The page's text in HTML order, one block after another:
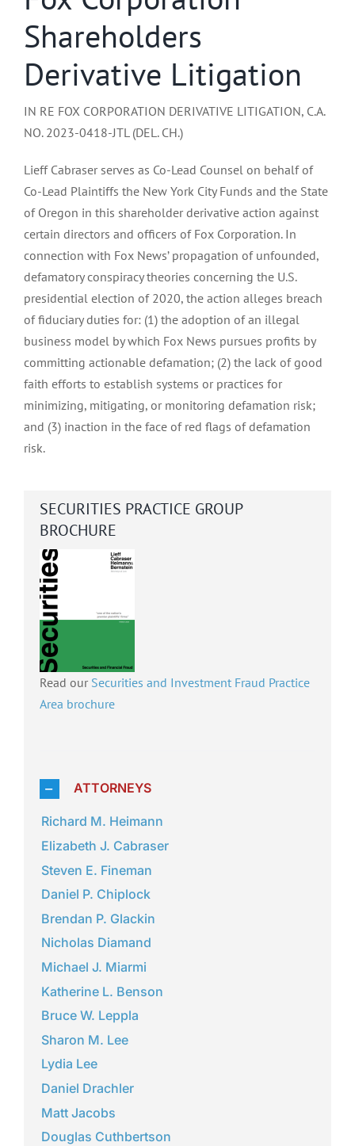
Shareholders
Derivative Litigation
IN RE FOX CORPORATION DERIVATIVE LITIGATION, C.A.
NO. 2023-0418-JTL (DEL. CH.)
Lieff Cabraser serves as Co-Lead Counsel on behalf of
Co-Lead Plaintiffs the New York City Funds and the State
of Oregon in this shareholder derivative action against
certain directors and officers of Fox Corporation. In
connection with Fox News’ propagation of unfounded,
defamatory conspiracy theories concerning the U.S.
presidential election of 2020, the action alleges breach
of fiduciary duties for: (1) the adoption of an illegal
business model by which Fox News pursues profits by
committing actionable defamation; (2) the lack of good
faith efforts to establish systems or practices for
minimizing, mitigating, or monitoring defamation risk;
and (3) inaction in the face of red flags of defamation
risk.
SECURITIES PRACTICE GROUP
BROCHURE
Read our Securities and Investment Fraud Practice
Area brochure
ATTORNEYS
Richard M. Heimann
Elizabeth J. Cabraser
Steven E. Fineman
Daniel P. Chiplock
Brendan P. Glackin
Nicholas Diamand
Michael J. Miarmi
Katherine L. Benson
Bruce W. Leppla
Sharon M. Lee
Lydia Lee
Daniel Drachler
Matt Jacobs
Douglas Cuthbertson